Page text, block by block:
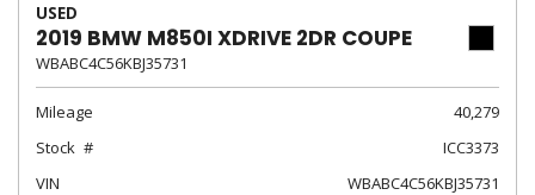
USED
2019 BMW M850I XDRIVE 2DR COUPE
WBABC4C56KBJ35731
Mileage
40,279
Stock
ICC3373
VIN
WBABC4C56KBJ35731